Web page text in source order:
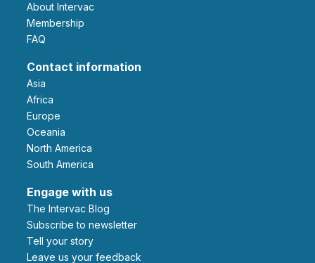
About Intervac
Membership
FAQ
Contact information
Asia
Africa
Europe
Oceania
North America
South America
Engage with us
The Intervac Blog
Subscribe to newsletter
Tell your story
leave us your feedback